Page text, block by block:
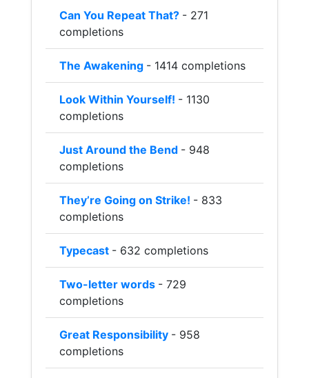
Can You Repeat That? - 271
completions
The Awakening - 1414 completions
Look Within Yourself! - 1130
completions
Just Around the Bend - 948
completions
They’re Going on Strike! - 833
completions
Typecast - 632 completions
Two-letter words - 729
completions
Great Responsibility - 958
completions